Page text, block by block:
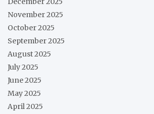
November 2025
October 2025
September 2025
August 2025
July 2025
June 2025
May 2025
April 2025